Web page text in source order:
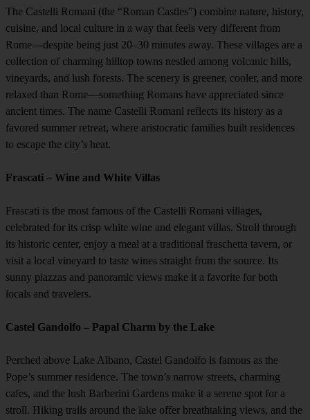
The Castelli Romani (the “Roman Castles”) combine nature, history,
cuisine, and local culture in a way that feels very different from
Rome—despite being just 20–30 minutes away. These villages are a
collection of charming hilltop towns nestled among volcanic hills,
vineyards, and lush forests. The scenery is greener, cooler, and more
relaxed than Rome—something Romans have appreciated since
ancient times. The name Castelli Romani reflects its history as a
favored summer retreat, where aristocratic families built residences
to escape the city’s heat.
Frascati – Wine and White Villas
Frascati is the most famous of the Castelli Romani villages,
celebrated for its crisp white wine and elegant villas. Stroll through
its historic center, enjoy a meal at a traditional fraschetta tavern, or
visit a local vineyard to taste wines straight from the source. Its
sunny piazzas and panoramic views make it a favorite for both
locals and travelers.
Castel Gandolfo – Papal Charm by the Lake
Perched above Lake Albano, Castel Gandolfo is famous as the
Pope’s summer residence. The town’s narrow streets, charming
cafes, and the lush Barberini Gardens make it a serene spot for a
stroll. Hiking trails around the lake offer breathtaking views, and the